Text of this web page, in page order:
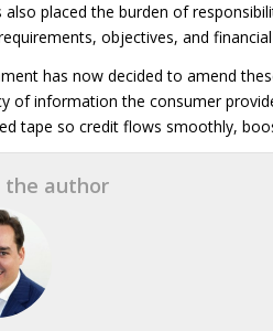
also placed the burden of
objectives, and
has now decided to amend
of information the consumer
tape so credit flows smoothly,
the author